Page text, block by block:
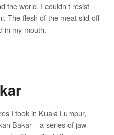
the world, I couldn’t resist
The flesh of the meat slid off
in my mouth.
I took in Kuala Lumpur,
Bakar – a series of jaw